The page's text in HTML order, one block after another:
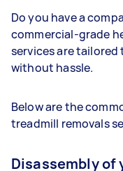
Do you have a
commercial-grade
services are tailored
without hassle.
Below are the
treadmill removals
Disassembly of